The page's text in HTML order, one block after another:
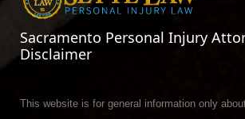
Sacramento Personal Injury
Disclaimer
This website is for general information only